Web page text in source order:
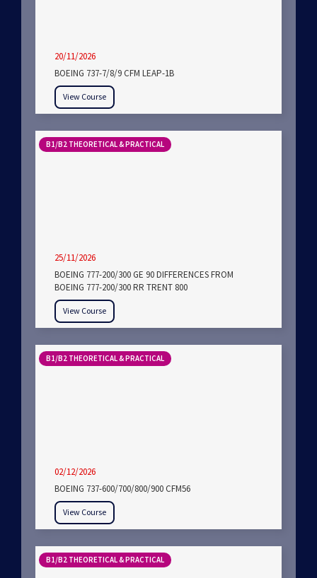
20/11/2026
BOEING 737-7/8/9 CFM LEAP-1B
View Course
B1/B2 THEORETICAL & PRACTICAL
25/11/2026
BOEING 777-200/300 GE 90 DIFFERENCES FROM
BOEING 777-200/300 RR TRENT 800
View Course
B1/B2 THEORETICAL & PRACTICAL
02/12/2026
BOEING 737-600/700/800/900 CFM56
View Course
B1/B2 THEORETICAL & PRACTICAL